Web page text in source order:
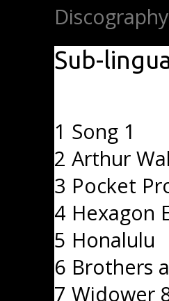
Discography
Sub-
1 Song 1
2 Arthur
3 Pocket
4 Hexagon
5 Honalulu
6 Brothers
7 Widower